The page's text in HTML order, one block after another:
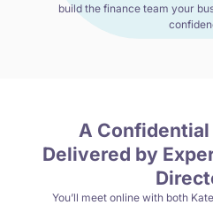
build the finance team your
A
Delivered by
You’ll meet online with both